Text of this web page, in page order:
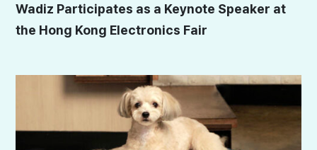
Wadiz Participates as a Keynote Speaker at
the Hong Kong Electronics Fair